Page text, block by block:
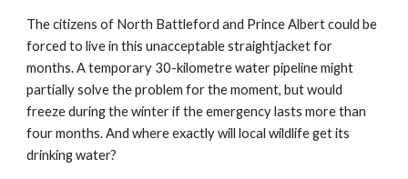
The citizens of North Battleford and Prince Albert could be
forced to live in this unacceptable straightjacket for
months. A temporary 30-kilometre water pipeline might
partially solve the problem for the moment, but would
freeze during the winter if the emergency lasts more than
four months. And where exactly will local wildlife get its
drinking water?